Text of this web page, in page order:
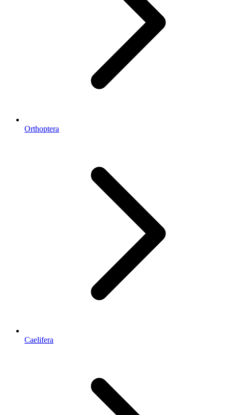
Orthoptera
Caelifera